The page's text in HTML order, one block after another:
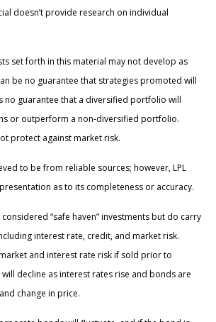
doesn’t provide research on individual
set forth in this material may not develop as
be no guarantee that strategies promoted will
no guarantee that a diversified portfolio will
or outperform a non-diversified portfolio.
protect against market risk.
to be from reliable sources; however, LPL
as to its completeness or accuracy.
“safe haven” investments but do carry
interest rate, credit, and market risk.
and interest rate risk if sold prior to
decline as interest rates rise and bonds are
change in price.